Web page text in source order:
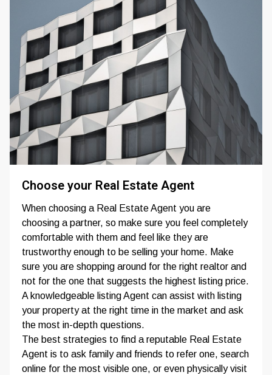
Choose your Real Estate Agent
When choosing a Real Estate Agent you are
choosing a partner, so make sure you feel completely
comfortable with them and feel like they are
trustworthy enough to be selling your home. Make
sure you are shopping around for the right realtor and
not for the one that suggests the highest listing price.
A knowledgeable listing Agent can assist with listing
your property at the right time in the market and ask
the most in-depth questions.
The best strategies to find a reputable Real Estate
Agent is to ask family and friends to refer one, search
online for the most visible one, or even physically visit